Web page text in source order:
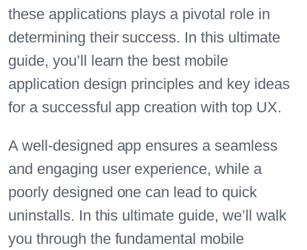
these applications plays a pivotal role in
determining their success. In this ultimate
guide, you’ll learn the best mobile
application design principles and key ideas
for a successful app creation with top UX.
A well-designed app ensures a seamless
and engaging user experience, while a
poorly designed one can lead to quick
uninstalls. In this ultimate guide, we’ll walk
you through the fundamental mobile